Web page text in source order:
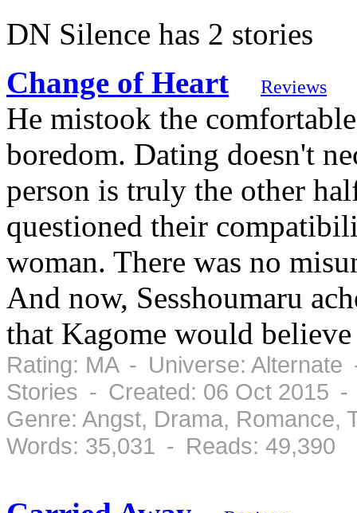
DN Silence has 2 stories
Change of Heart
Reviews
He mistook the
boredom. Dating doesn't
person is truly the other
questioned their
woman. There was no
And now, Sesshoumaru
that Kagome would
Rating: MA - Universe:
Stories - Created: 06 Oct 2015 -
Genre: Angst, Drama,
Words: 35,031 - Reads: 49,390